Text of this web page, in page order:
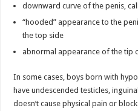
downward curve of the penis,
“hooded” appearance to the
the top side
abnormal appearance of the tip
In some cases, boys born with
have undescended testicles,
doesn’t cause physical pain or